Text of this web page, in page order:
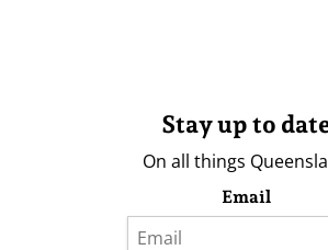
Stay up to
On all things
Email